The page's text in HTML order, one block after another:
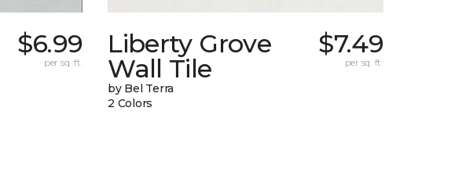
$6.99
per sq. ft.
Liberty Grove
Wall Tile
by Bel Terra
2 Colors
$7.49
per sq. ft.